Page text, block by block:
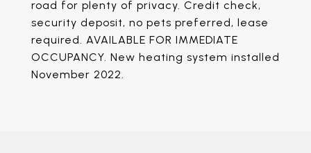
road for plenty of privacy. Credit check,
security deposit, no pets preferred, lease
required. AVAILABLE FOR IMMEDIATE
OCCUPANCY. New heating system installed
November 2022.